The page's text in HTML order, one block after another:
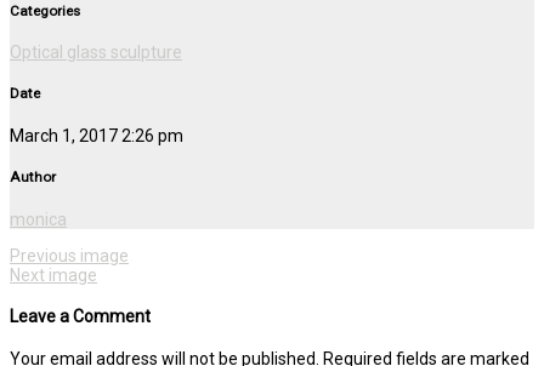
Categories
Optical glass sculpture
Date
March 1, 2017 2:26 pm
Author
monica
Previous image
Next image
Leave a Comment
Your email address will not be published. Required fields are marked